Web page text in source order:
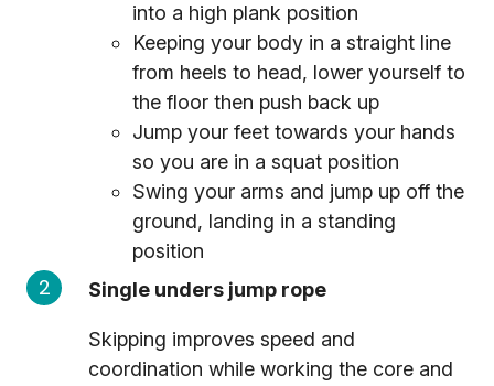
into a high plank position
Keeping your body in a straight line
from heels to head, lower yourself to
the floor then push back up
Jump your feet towards your hands
so you are in a squat position
Swing your arms and jump up off the
ground, landing in a standing
position
Single unders jump rope
Skipping improves speed and
coordination while working the core and